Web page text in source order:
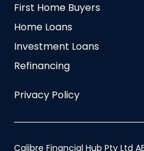
First Home Buyers
Home Loans
Investment Loans
Refinancing
Privacy Policy
Calibre Financial Hub Pty Ltd